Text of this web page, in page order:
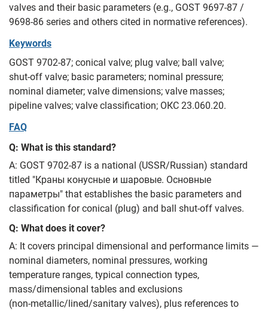
valves and their basic parameters (e.g., GOST 9697‑87 /
9698‑86 series and others cited in normative references).
Keywords
GOST 9702-87; conical valve; plug valve; ball valve;
shut‑off valve; basic parameters; nominal pressure;
nominal diameter; valve dimensions; valve masses;
pipeline valves; valve classification; ОКС 23.060.20.
FAQ
Q: What is this standard?
A: GOST 9702-87 is a national (USSR/Russian) standard
titled "Краны конусные и шаровые. Основные
параметры" that establishes the basic parameters and
classification for conical (plug) and ball shut‑off valves.
Q: What does it cover?
A: It covers principal dimensional and performance limits —
nominal diameters, nominal pressures, working
temperature ranges, typical connection types,
mass/dimensional tables and exclusions
(non‑metallic/lined/sanitary valves), plus references to